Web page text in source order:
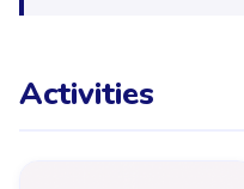
Activities